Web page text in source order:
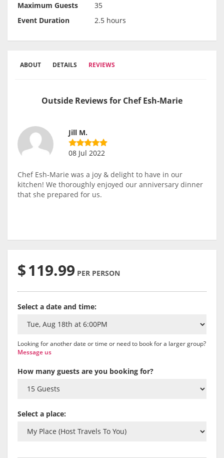
Maximum Guests
35
Event Duration
2.5 hours
ABOUT DETAILS REVIEWS
Outside Reviews for Chef Esh-Marie
Jill M.
08 Jul 2022
Chef Esh-Marie was a joy & delight to have in our
kitchen! We thoroughly enjoyed our anniversary dinner
that she prepared for us.
$119.99 PER PERSON
Select a date and time:
Looking for another date or time or need to book for a larger group?
Message us
How many guests are you booking for?
Select a place: